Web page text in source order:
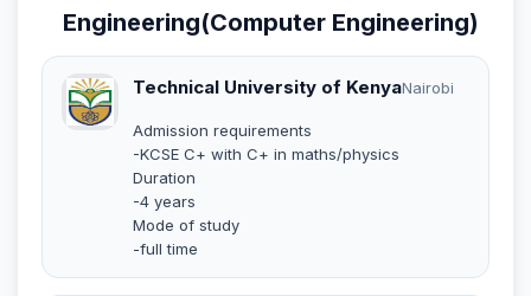
Engineering(Computer Engineering)
Technical University of KenyaNairobi
Admission requirements
-KCSE C+ with C+ in maths/physics
Duration
-4 years
Mode of study
-full time